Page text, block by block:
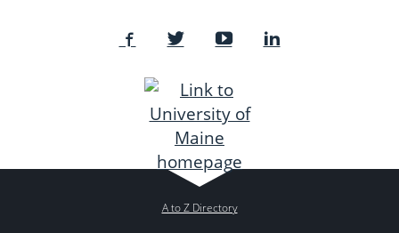
A to Z Directory